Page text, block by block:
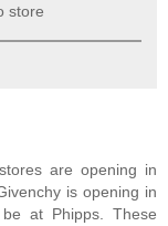
store
are opening in
is opening in
at Phipps. These